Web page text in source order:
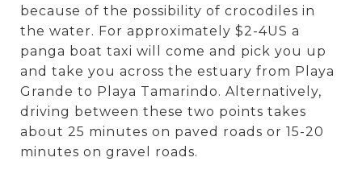
because of the possibility of crocodiles in
the water. For approximately $2-4US a
panga boat taxi will come and pick you up
and take you across the estuary from Playa
Grande to Playa Tamarindo. Alternatively,
driving between these two points takes
about 25 minutes on paved roads or 15-20
minutes on gravel roads.